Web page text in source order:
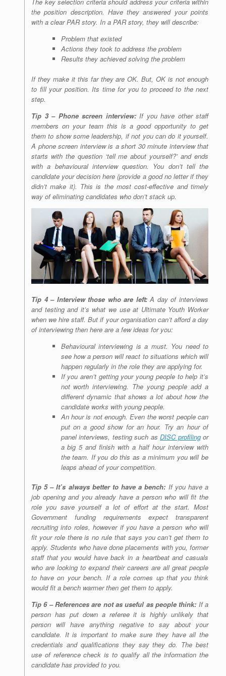
the position description. Have they answered your points
with a clear PAR story. In a PAR story, they will describe:
Problem that existed
Actions they took to address the problem
Results they achieved solving the problem
If they make it this far they are OK. But, OK is not enough
to fill your position. Its time for you to proceed to the next
step.
Tip 3 – Phone screen interview: If you have other staff
members on your team this is a good opportunity to get
them to show some leadership, if not you can do it yourself.
A phone screen interview is a short 30 minute interview that
starts with the question ‘tell me about yourself?’ and ends
with a behavioural interview question. You don’t tell the
candidate your decision here (provide a good no letter if they
didn’t make it). This is the most cost-effective and timely
way of eliminating candidates who don’t stack up.
Tip 4 – Interview those who are left:A day of interviews
and testing and it’s what we use at Ultimate Youth Worker
when we hire staff. But if your organisation can’t afford a day
of interviewing then here are a few ideas for you:
Behavioural interviewing is a must. You need to
see how a person will react to situations which will
happen regularly in the role they are applying for.
If you aren’t getting your young people to help it’s
not worth interviewing. The young people add a
different dynamic that shows a lot about how the
candidate works with young people.
An hour is not enough. Even the worst people can
put on a good show for an hour. Try an hour of
panel interviews, testing such as DISC profilingor
a big 5 and finish with a half hour interview with
the team. If you do this as a minimum you will be
leaps ahead of your competition.
Tip 5 – It’s always better to have a bench: If you have a
job opening and you already have a person who will fit the
role you save yourself a lot of effort at the start. Most
Government funding requirements expect transparent
recruiting into roles, however if you have a person who will
fit your role there is no rule that says you can’t get them to
apply. Students who have done placements with you, former
staff that you would have back in a heartbeat and casuals
who are looking to expand their careers are all great people
to have on your bench. If a role comes up that you think
would fit a bench warmer then get them to apply.
Tip 6 – References are not as useful as people think: If a
person has put down a referee it is highly unlikely that
person will have anything negative to say about your
candidate. It is important to make sure they have all the
credentials and qualifications they say they do. The best
use of reference check is to qualify all the information the
candidate has provided to you.